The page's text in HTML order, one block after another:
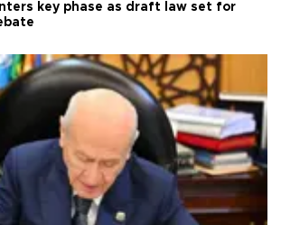
key phase as draft law set for